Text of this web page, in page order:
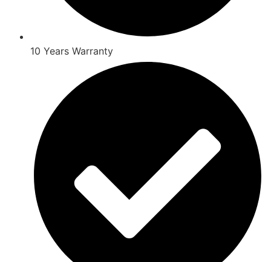
10 Years Warranty